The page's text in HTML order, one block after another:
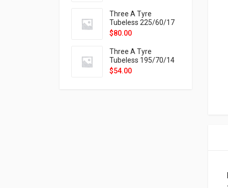
Three A Tyre
Tubeless 225/60/17
99H VELOTRAC HT-
$80.00
Three A Tyre
Tubeless 195/70/14
91T P326
$54.00